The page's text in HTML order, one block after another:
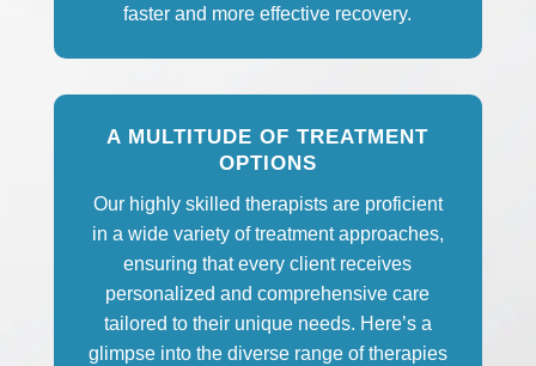
faster and more effective recovery.
A MULTITUDE OF TREATMENT
OPTIONS
Our highly skilled therapists are proficient
in a wide variety of treatment approaches,
ensuring that every client receives
personalized and comprehensive care
tailored to their unique needs. Here’s a
glimpse into the diverse range of therapies